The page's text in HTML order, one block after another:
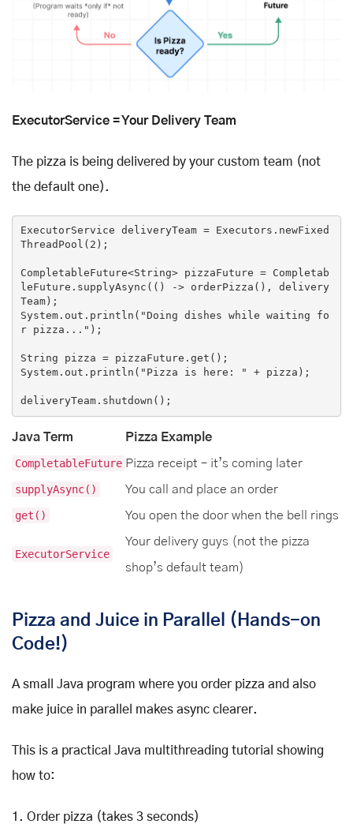
ExecutorService = Your Delivery Team
The pizza is being delivered by your custom team (not
the default one).
ExecutorService deliveryTeam = Executors.newFixed
ThreadPool( 2 );
CompletableFuture<String> pizzaFuture = Completab
leFuture.supplyAsync( () -> orderPizza(), delivery
Team);
System.out.println( "Doing dishes while waiting fo
r pizza..." );
String pizza = pizzaFuture.get();
System.out.println( "Pizza is here: " + pizza);
Java Term Pizza Example
CompletableFuture Pizza receipt – it’s coming later
supplyAsync() You call and place an order
get() You open the door when the bell rings
ExecutorService
Your delivery guys (not the pizza
shop’s default team)
Pizza and Juice in Parallel (Hands-on
Code!)
A small Java program where you order pizza and also
make juice in parallel makes async clearer.
This is a practical Java multithreading tutorial showing
how to:
1. Order pizza (takes 3 seconds)